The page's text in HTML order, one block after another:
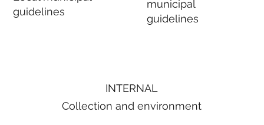
guidelines
municipal
guidelines
INTERNAL
Collection and environment